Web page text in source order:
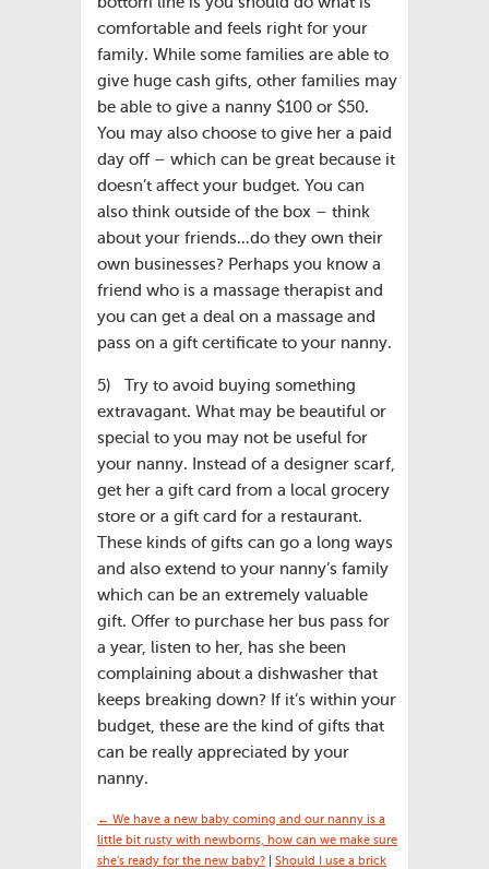
comfortable and feels right for your
family. While some families are able to
give huge cash gifts, other families may
be able to give a nanny $100 or $50.
You may also choose to give her a paid
day off – which can be great because it
doesn’t affect your budget. You can
also think outside of the box – think
about your friends…do they own their
own businesses? Perhaps you know a
friend who is a massage therapist and
you can get a deal on a massage and
pass on a gift certificate to your nanny.
5) Try to avoid buying something
extravagant. What may be beautiful or
special to you may not be useful for
your nanny. Instead of a designer scarf,
get her a gift card from a local grocery
store or a gift card for a restaurant.
These kinds of gifts can go a long ways
and also extend to your nanny’s family
which can be an extremely valuable
gift. Offer to purchase her bus pass for
a year, listen to her, has she been
complaining about a dishwasher that
keeps breaking down? If it’s within your
budget, these are the kind of gifts that
can be really appreciated by your
nanny.
← We have a new baby coming and our nanny is a
little bit rusty with newborns, how can we make sure
she’s ready for the new baby?
Should I use a brick